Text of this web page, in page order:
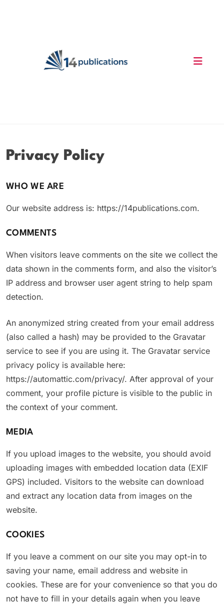
Privacy Policy
WHO WE ARE
Our website address is: https://14publications.com.
COMMENTS
When visitors leave comments on the site we collect the
data shown in the comments form, and also the visitor’s
IP address and browser user agent string to help spam
detection.
An anonymized string created from your email address
(also called a hash) may be provided to the Gravatar
service to see if you are using it. The Gravatar service
privacy policy is available here:
https://automattic.com/privacy/. After approval of your
comment, your profile picture is visible to the public in
the context of your comment.
MEDIA
If you upload images to the website, you should avoid
uploading images with embedded location data (EXIF
GPS) included. Visitors to the website can download
and extract any location data from images on the
website.
COOKIES
If you leave a comment on our site you may opt-in to
saving your name, email address and website in
cookies. These are for your convenience so that you do
not have to fill in your details again when you leave